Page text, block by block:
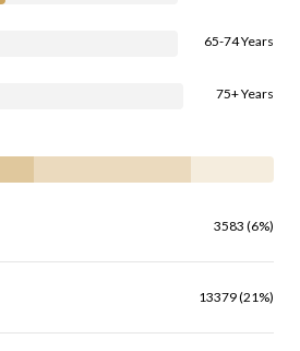
65-74 Years
75+ Years
3583 (6%)
13379 (21%)